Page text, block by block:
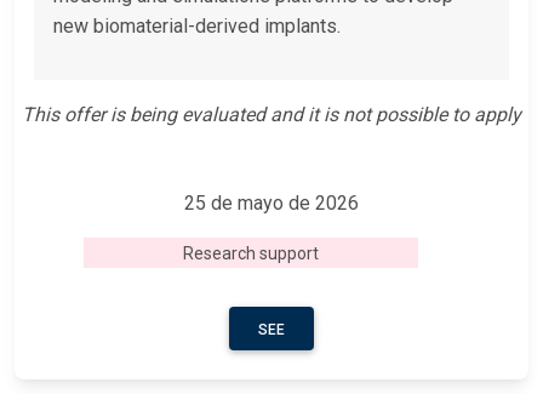
new biomaterial-derived implants.
This offer is being evaluated and it is not possible to apply
25 de mayo de 2026
Research support
SEE